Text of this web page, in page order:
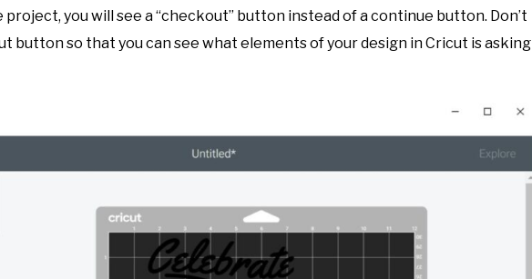
you will see a “checkout” button instead of a continue button. Don’t
button so that you can see what elements of your design in Cricut is asking